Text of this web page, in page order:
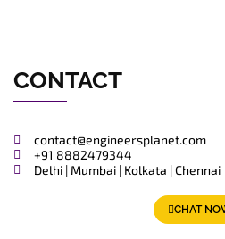
CONTACT
contact@engineersplanet.com
+91 8882479344
Delhi | Mumbai | Kolkata | Chennai
CHAT